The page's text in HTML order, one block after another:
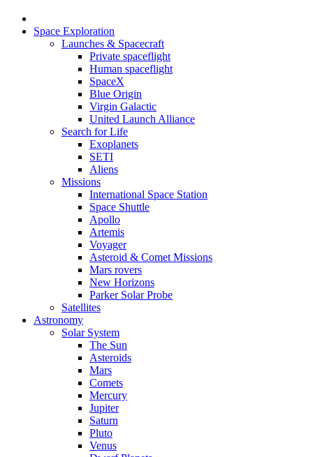
Space Exploration
Launches & Spacecraft
Private spaceflight
Human spaceflight
SpaceX
Blue Origin
Virgin Galactic
United Launch Alliance
Search for Life
Exoplanets
SETI
Aliens
Missions
International Space Station
Space Shuttle
Apollo
Artemis
Voyager
Asteroid & Comet Missions
Mars rovers
New Horizons
Parker Solar Probe
Satellites
Astronomy
Solar System
The Sun
Asteroids
Mars
Comets
Mercury
Jupiter
Saturn
Pluto
Venus